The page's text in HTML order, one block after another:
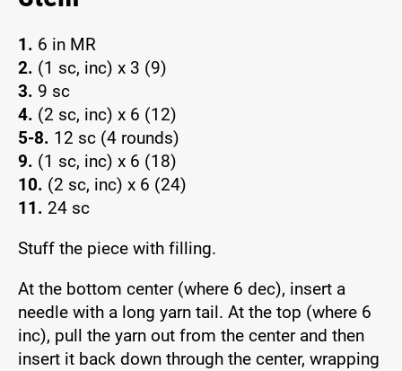
1. 6 in MR
2. (1 sc, inc) x 3 (9)
3. 9 sc
4. (2 sc, inc) x 6 (12)
5-8. 12 sc (4 rounds)
9. (1 sc, inc) x 6 (18)
10. (2 sc, inc) x 6 (24)
11. 24 sc
Stuff the piece with filling.
At the bottom center (where 6 dec), insert a
needle with a long yarn tail. At the top (where 6
inc), pull the yarn out from the center and then
insert it back down through the center, wrapping